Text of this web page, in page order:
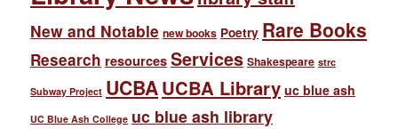
New and Notable new books Poetry Rare Books
Research resources Services Shakespeare strc
Subway Project UCBAUCBA Library uc blue ash
UC Blue Ash College uc blue ash library